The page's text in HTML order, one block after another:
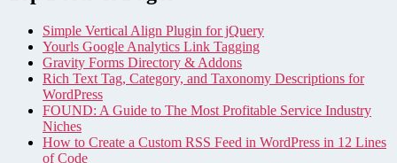
Simple Vertical Align Plugin for jQuery
Yourls Google Analytics Link Tagging
Gravity Forms Directory & Addons
Rich Text Tag, Category, and Taxonomy Descriptions for
WordPress
FOUND: A Guide to The Most Profitable Service Industry
Niches
How to Create a Custom RSS Feed in WordPress in 12 Lines
of Code